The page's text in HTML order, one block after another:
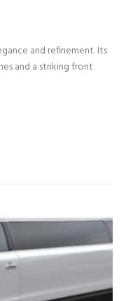
and refinement. Its
and a striking front